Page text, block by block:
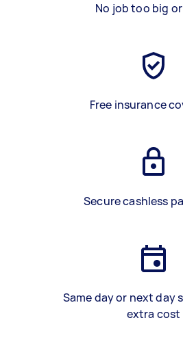
No job too big
Free insurance
Secure cashless
Same day or next day
extra cost